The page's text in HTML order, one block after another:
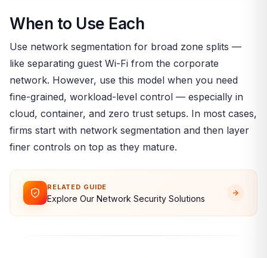
When to Use Each
Use network segmentation for broad zone splits —
like separating guest Wi-Fi from the corporate
network. However, use this model when you need
fine-grained, workload-level control — especially in
cloud, container, and zero trust setups. In most cases,
firms start with network segmentation and then layer
finer controls on top as they mature.
RELATED GUIDE
Explore Our Network Security Solutions